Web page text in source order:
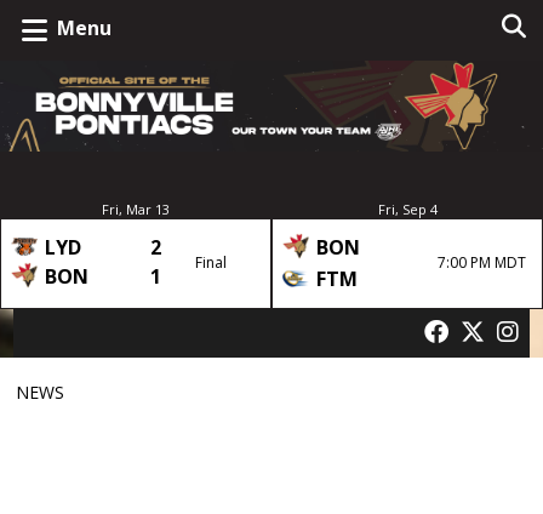
Menu
Fri, Mar 13
LYD
2
BON
1
Final
Fri, Sep 4
BON
FTM
7:00 PM MDT
NEWS